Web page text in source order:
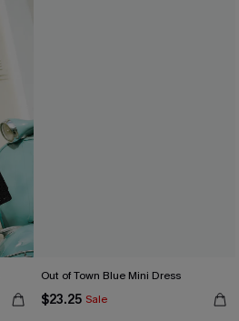
Out of Town Blue Mini Dress
$23.25 Sale